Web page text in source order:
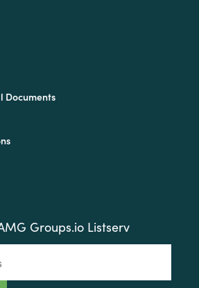
Documents
Groups.io Listserv